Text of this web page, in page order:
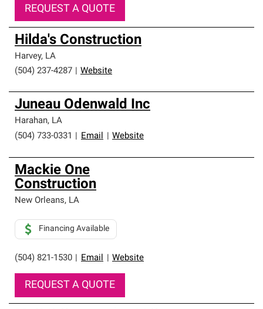
REQUEST A QUOTE
Hilda's Construction
Harvey, LA
(504) 237-4287
Website
Juneau Odenwald Inc
Harahan, LA
(504) 733-0331
Email Website
Mackie One
Construction
New Orleans, LA
(504) 821-1530 Email Website
Financing Available
REQUEST A QUOTE